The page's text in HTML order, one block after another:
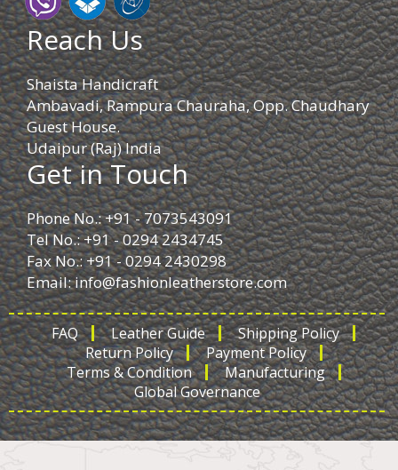
Reach Us
Shaista Handicraft
Ambavadi, Rampura Chauraha, Opp. Chaudhary
Guest House.
Udaipur (Raj) India
Get in Touch
Phone No.: +91 - 7073543091
Tel No.: +91 - 0294 2434745
Fax No.: +91 - 0294 2430298
Email:info@fashionleatherstore.com
FAQ Leather Guide
Shipping Policy
Return Policy
Payment Policy
Terms & Condition
Manufacturing
Global Governance